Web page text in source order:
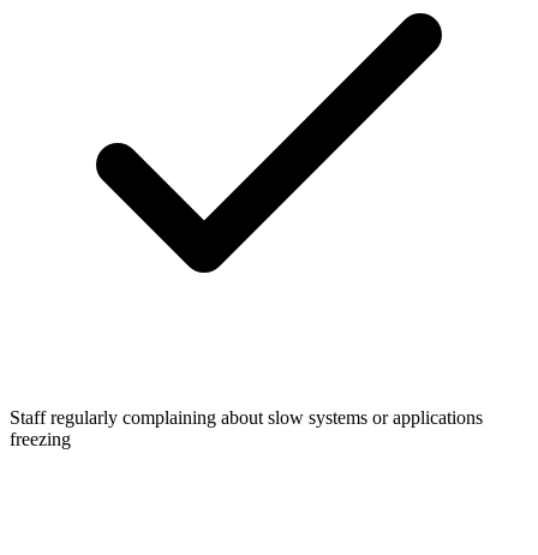
Staff regularly complaining about slow systems or applications
freezing